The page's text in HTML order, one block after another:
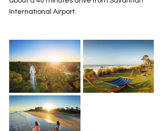
International Airport.